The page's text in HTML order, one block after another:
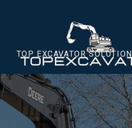
TOP EXCAVATOR SOLUTION